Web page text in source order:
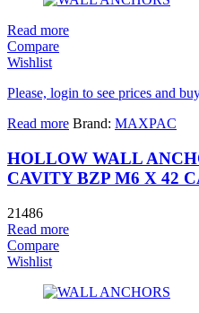
Read more
Compare
Wishlist
Please, login to see prices and
Read more Brand: MAXPAC
HOLLOW WALL
CAVITY BZP M6 X 42
21486
Read more
Compare
Wishlist